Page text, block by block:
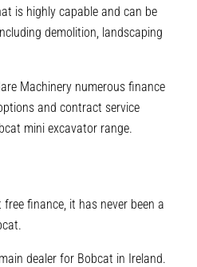
is highly capable and can be
demolition, landscaping
Machinery numerous finance
and contract service
mini excavator range.
finance, it has never been a
dealer for Bobcat in Ireland.